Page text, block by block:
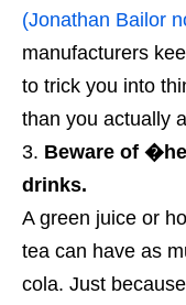
(Jonathan Bailor
manufacturers
to trick you into
than you actually
Beware of
drinks.
A green juice or
tea can have as
cola. Just